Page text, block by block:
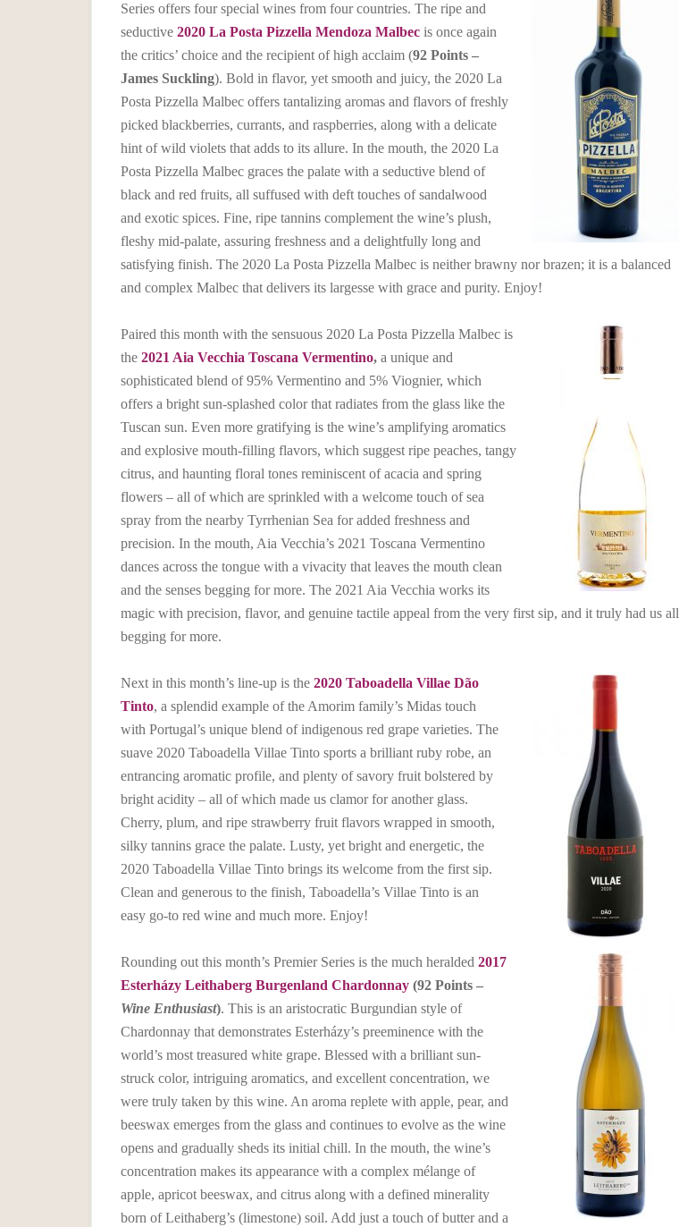
Series offers four special wines from four countries. The ripe and
seductive 2020 La Posta Pizzella Mendoza Malbec is once again
the critics’ choice and the recipient of high acclaim (92 Points –
James Suckling). Bold in flavor, yet smooth and juicy, the 2020 La
Posta Pizzella Malbec offers tantalizing aromas and flavors of freshly
picked blackberries, currants, and raspberries, along with a delicate
hint of wild violets that adds to its allure. In the mouth, the 2020 La
Posta Pizzella Malbec graces the palate with a seductive blend of
black and red fruits, all suffused with deft touches of sandalwood
and exotic spices. Fine, ripe tannins complement the wine’s plush,
fleshy mid-palate, assuring freshness and a delightfully long and
satisfying finish. The 2020 La Posta Pizzella Malbec is neither brawny nor brazen; it is a balanced
and complex Malbec that delivers its largesse with grace and purity. Enjoy!
Paired this month with the sensuous 2020 La Posta Pizzella Malbec is
the 2021 Aia Vecchia Toscana Vermentino, a unique and
sophisticated blend of 95% Vermentino and 5% Viognier, which
offers a bright sun-splashed color that radiates from the glass like the
Tuscan sun. Even more gratifying is the wine’s amplifying aromatics
and explosive mouth-filling flavors, which suggest ripe peaches, tangy
citrus, and haunting floral tones reminiscent of acacia and spring
flowers – all of which are sprinkled with a welcome touch of sea
spray from the nearby Tyrrhenian Sea for added freshness and
precision. In the mouth, Aia Vecchia’s 2021 Toscana Vermentino
dances across the tongue with a vivacity that leaves the mouth clean
and the senses begging for more. The 2021 Aia Vecchia works its
magic with precision, flavor, and genuine tactile appeal from the very first sip, and it truly had us all
begging for more.
Next in this month’s line-up is the 2020 Taboadella Villae Dão
Tinto, a splendid example of the Amorim family’s Midas touch
with Portugal’s unique blend of indigenous red grape varieties. The
suave 2020 Taboadella Villae Tinto sports a brilliant ruby robe, an
entrancing aromatic profile, and plenty of savory fruit bolstered by
bright acidity – all of which made us clamor for another glass.
Cherry, plum, and ripe strawberry fruit flavors wrapped in smooth,
silky tannins grace the palate. Lusty, yet bright and energetic, the
2020 Taboadella Villae Tinto brings its welcome from the first sip.
Clean and generous to the finish, Taboadella’s Villae Tinto is an
easy go-to red wine and much more. Enjoy!
Rounding out this month’s Premier Series is the much heralded 2017
Esterházy Leithaberg Burgenland Chardonnay (92 Points –
Wine Enthusiast). This is an aristocratic Burgundian style of
Chardonnay that demonstrates Esterházy’s preeminence with the
world’s most treasured white grape. Blessed with a brilliant sun-
struck color, intriguing aromatics, and excellent concentration, we
were truly taken by this wine. An aroma replete with apple, pear, and
beeswax emerges from the glass and continues to evolve as the wine
opens and gradually sheds its initial chill. In the mouth, the wine’s
concentration makes its appearance with a complex mélange of
apple, apricot beeswax, and citrus along with a defined minerality
born of Leithaberg’s (limestone) soil. Add just a touch of butter and a